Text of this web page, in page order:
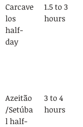
Carcave
los
half-
day
1.5 to 3
hours
Azeitão
/Setúba
l half-
3 to 4
hours